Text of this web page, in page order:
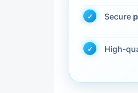
Piano
Man and Van
Secure
High-